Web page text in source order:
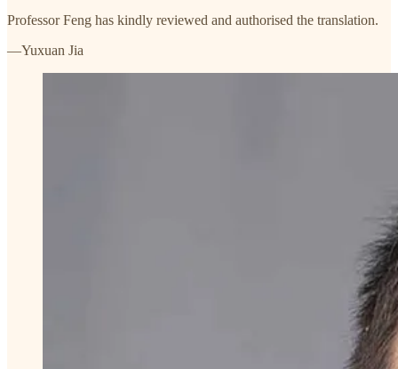
Professor Feng has kindly reviewed and authorised the translation.
—Yuxuan Jia